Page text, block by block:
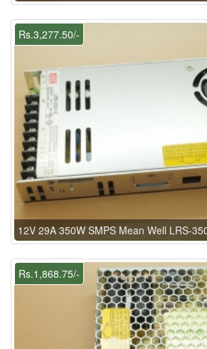
Rs.3,277.50/-
12V 29A 350W SMPS Mean Well LRS-
Rs.1,868.75/-